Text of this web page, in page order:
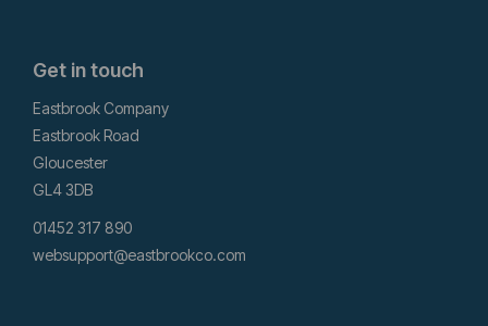
Get in touch
Eastbrook Company
Eastbrook Road
Gloucester
GL4 3DB
01452 317 890
websupport@eastbrookco.com